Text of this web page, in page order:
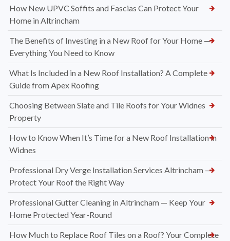
How New UPVC Soffits and Fascias Can Protect Your
Home in Altrincham
The Benefits of Investing in a New Roof for Your Home —
Everything You Need to Know
What Is Included in a New Roof Installation? A Complete
Guide from Apex Roofing
Choosing Between Slate and Tile Roofs for Your Widnes
Property
How to Know When It’s Time for a New Roof Installation in
Widnes
Professional Dry Verge Installation Services Altrincham —
Protect Your Roof the Right Way
Professional Gutter Cleaning in Altrincham — Keep Your
Home Protected Year-Round
How Much to Replace Roof Tiles on a Roof? Your Complete